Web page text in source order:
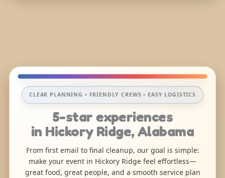
CLEAR PLANNING • FRIENDLY CREWS • EASY LOGISTICS
5-star experiences
in Hickory Ridge, Alabama
From first email to final cleanup, our goal is simple:
make your event in Hickory Ridge feel effortless—
great food, great people, and a smooth service plan